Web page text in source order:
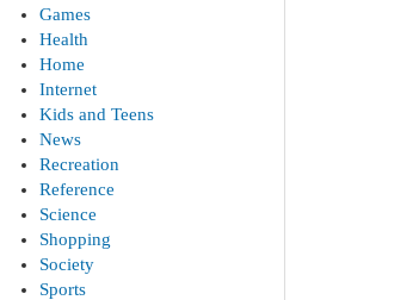
Games
Health
Home
Internet
Kids and Teens
News
Recreation
Reference
Science
Shopping
Society
Sports